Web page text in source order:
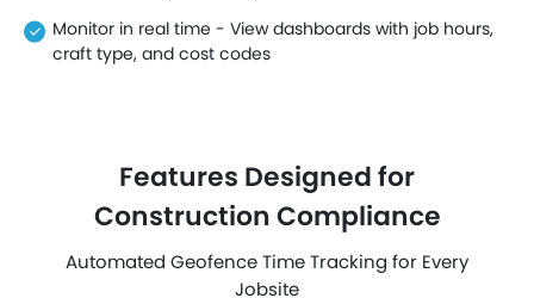
Monitor in real time - View dashboards with job hours,
craft type, and cost codes
Features Designed for
Construction Compliance
Automated Geofence Time Tracking for Every
Jobsite